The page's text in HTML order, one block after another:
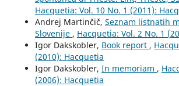
Hacquetia: Vol. 10 No. 1 (2011):
Andrej Martinčič, Seznam listnatih
Slovenije , Hacquetia: Vol. 2 No. 1
Igor Dakskobler, Book report ,
(2010): Hacquetia
Igor Dakskobler, In memoriam ,
(2006): Hacquetia